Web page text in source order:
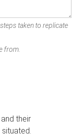
taken to replicate
from.
their